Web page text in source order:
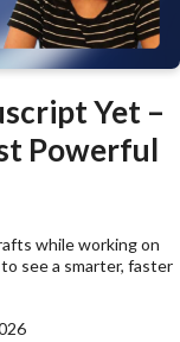
Yet –
Powerful
while working on
see a smarter, faster